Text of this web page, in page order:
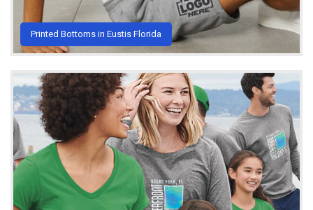
Printed Bottoms in Eustis Florida